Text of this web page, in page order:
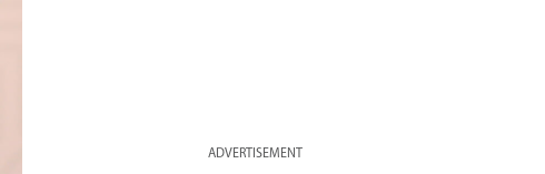
ADVERTISEMENT